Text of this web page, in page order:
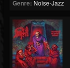
Genre: Noise-Jazz